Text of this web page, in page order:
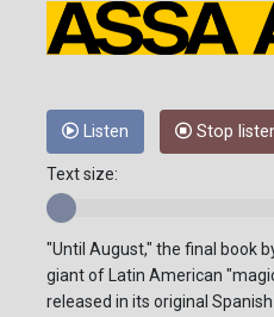
Listen Stop
Text size:
"Until August," the final book
giant of Latin American
released in its original